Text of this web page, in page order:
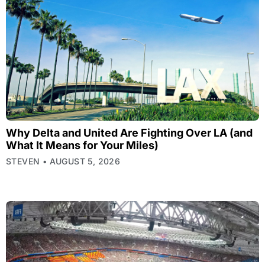
Why Delta and United Are Fighting Over LA (and
What It Means for Your Miles)
STEVEN AUGUST 5, 2026